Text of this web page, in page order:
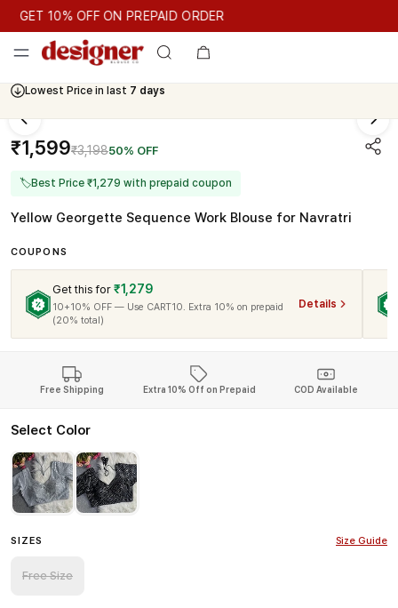
GET 10% OFF ON PREPAID ORDER
GET 10% OFF ON PREPAID ORDER
Lowest Price in last 7 days
Cash On Delivery Available
₹1,599₹3,19850% OFF
🏷Best Price ₹1,279 with prepaid coupon
Yellow Georgette Sequence Work Blouse for Navratri
COUPONS
Get this for ₹1,279
10+10% OFF — Use CART10. Extra 10% on prepaid
(20% total)
Details
Free Shipping Extra 10% Off on Prepaid COD Available
Select Color
SIZES Size Guide
Free Size